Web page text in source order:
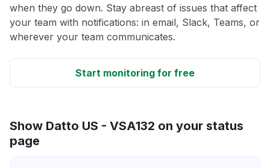
when they go down. Stay abreast of issues that affect
your team with notifications: in email, Slack, Teams, or
wherever your team communicates.
Start monitoring for free
Show Datto US - VSA132 on your status
page